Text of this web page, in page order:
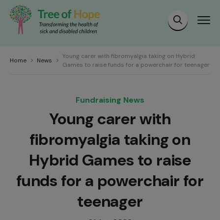
Home News
Young carer with fibromyalgia taking on Hybrid
Games to raise funds for a powerchair for teenager
Fundraising News
Young carer with
fibromyalgia taking on
Hybrid Games to raise
funds for a powerchair for
teenager